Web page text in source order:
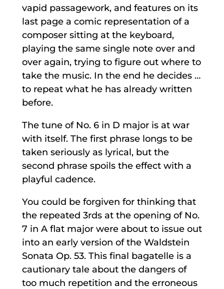
vapid passagework, and features on its
last page a comic representation of a
composer sitting at the keyboard,
playing the same single note over and
over again, trying to figure out where to
take the music. In the end he decides …
to repeat what he has already written
before.
The tune of No. 6 in D major is at war
with itself. The first phrase longs to be
taken seriously as lyrical, but the
second phrase spoils the effect with a
playful cadence.
You could be forgiven for thinking that
the repeated 3rds at the opening of No.
7 in A flat major were about to issue out
into an early version of the Waldstein
Sonata Op. 53. This final bagatelle is a
cautionary tale about the dangers of
too much repetition and the erroneous